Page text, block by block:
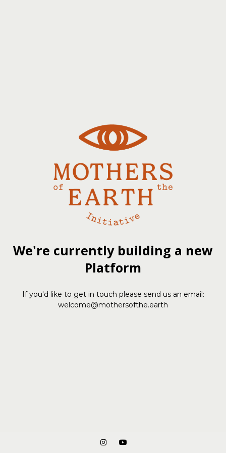
We're currently building a new
Platform
If you'd like to get in touch please send us an email:
welcome@mothersofthe.earth